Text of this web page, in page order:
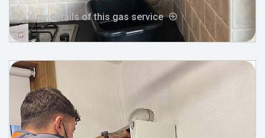
View details of this gas service